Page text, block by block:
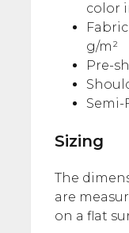
color
g/m²
Pre-
Semi-
Sizing
The
are
on a flat